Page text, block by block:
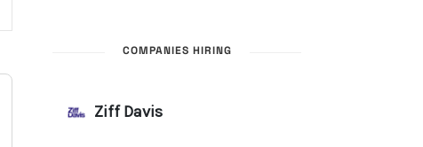
COMPANIES HIRING